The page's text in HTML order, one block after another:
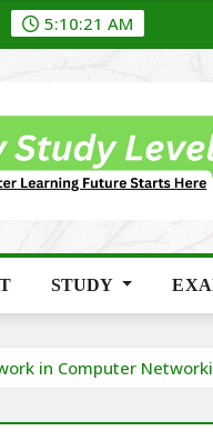
5:10:22 AM
STUDY
in Computer